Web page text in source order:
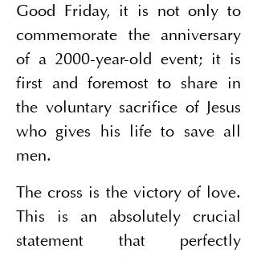
Good Friday, it is not only to
commemorate the anniversary
of a 2000-year-old event; it is
first and foremost to share in
the voluntary sacrifice of Jesus
who gives his life to save all
men.
The cross is the victory of love.
This is an absolutely crucial
statement that perfectly